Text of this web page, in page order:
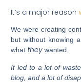
It’s a major reason
We were creating
but without knowing
what they wanted.
It led to a lot of
blog, and a lot of